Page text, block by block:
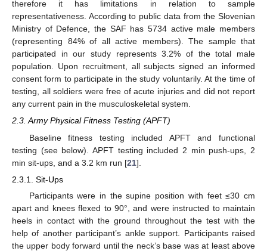
therefore it has limitations in relation to sample
representativeness. According to public data from the Slovenian
Ministry of Defence, the SAF has 5734 active male members
(representing 84% of all active members). The sample that
participated in our study represents 3.2% of the total male
population. Upon recruitment, all subjects signed an informed
consent form to participate in the study voluntarily. At the time of
testing, all soldiers were free of acute injuries and did not report
any current pain in the musculoskeletal system.
2.3. Army Physical Fitness Testing (APFT)
Baseline fitness testing included APFT and functional
testing (see below). APFT testing included 2 min push-ups, 2
min sit-ups, and a 3.2 km run [21].
2.3.1. Sit-Ups
Participants were in the supine position with feet ≤30 cm
apart and knees flexed to 90°, and were instructed to maintain
heels in contact with the ground throughout the test with the
help of another participant’s ankle support. Participants raised
the upper body forward until the neck’s base was at least above